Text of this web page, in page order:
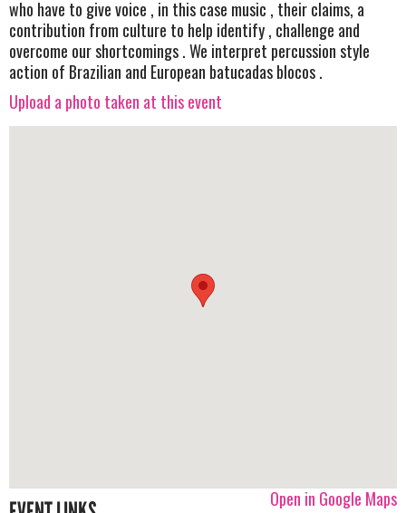
who have to give voice , in this case music , their claims, a
contribution from culture to help identify , challenge and
overcome our shortcomings . We interpret percussion style
action of Brazilian and European batucadas blocos .
Upload a photo taken at this event
Open in Google Maps